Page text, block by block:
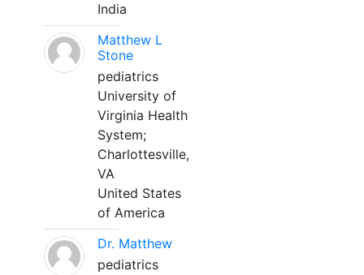
India
Matthew L
Stone
pediatrics
University of
Virginia Health
System;
Charlottesville,
VA
United States
of America
Dr. Matthew
pediatrics